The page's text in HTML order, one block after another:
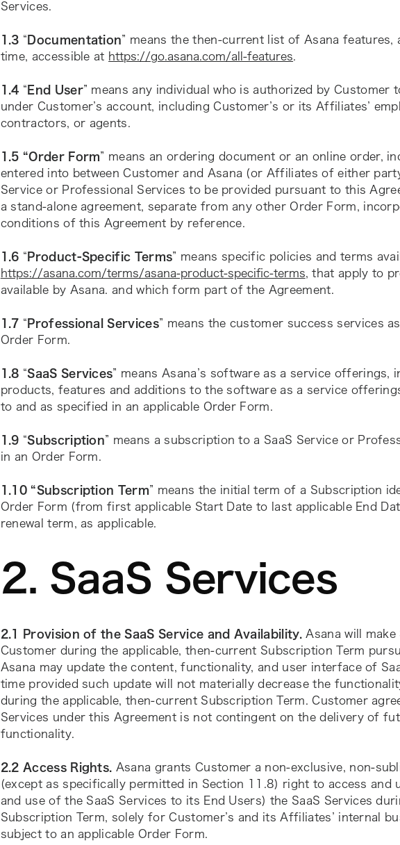
Services.
1.3 “ Documentation” means the then-current list of Asana
time, accessible at https://go.asana.com/all-features
1.4 “ End User” means any individual who is authorized by Customer
under Customer’s account, including Customer’s or its Affiliates’
contractors, or agents.
1.5 “Order Form” means an ordering document or an online order,
entered into between Customer and Asana (or Affiliates of either
Service or Professional Services to be provided pursuant to this
a stand-alone agreement, separate from any other Order Form,
conditions of this Agreement by reference.
1.6 “ Product-Specific Terms
https://asana.com/terms/asana-product-specific-terms , that apply to
available by Asana. and which form part of the Agreement.
1.7 “ Professional Services” means the customer success services
Order Form.
1.8 “SaaS Services” means Asana’s software as a service offerings,
products, features and additions to the software as a service
to and as specified in an applicable Order Form.
1.9 “Subscription” means a subscription to a SaaS Service or
in an Order Form.
1.10 “Subscription Term” means the initial term of a Subscription
Order Form (from first applicable Start Date to last applicable End
renewal term, as applicable.
2. SaaS Services
2.1 Provision of the SaaS Service and Availability.
Asana will
Customer during the applicable, then-current Subscription Term
Asana may update the content, functionality, and user interface of
time provided such update will not materially decrease the
during the applicable, then-current Subscription Term. Customer
Services under this Agreement is not contingent on the delivery of
functionality.
2.2 Access Rights.
Asana grants Customer a non-exclusive, non-
(except as specifically permitted in Section 11.8) right to access and
and use of the SaaS Services to its End Users) the SaaS Services
Subscription Term, solely for Customer’s and its Affiliates’ internal
subject to an applicable Order Form.